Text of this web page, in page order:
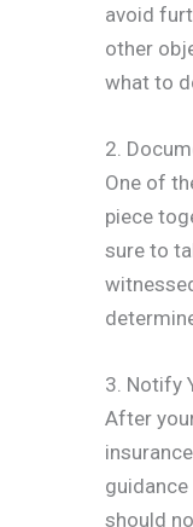
avoid
other
what to
2.
One of
piece
sure to
3. Notify
After
should